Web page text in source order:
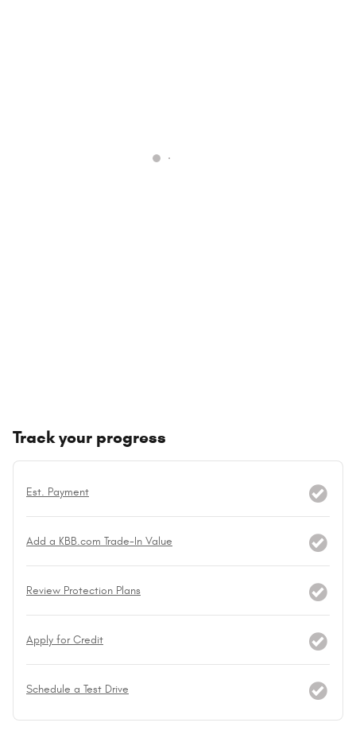
Track your progress
Est. Payment
Add a KBB.com Trade-In Value
Review Protection Plans
Apply for Credit
Schedule a Test Drive